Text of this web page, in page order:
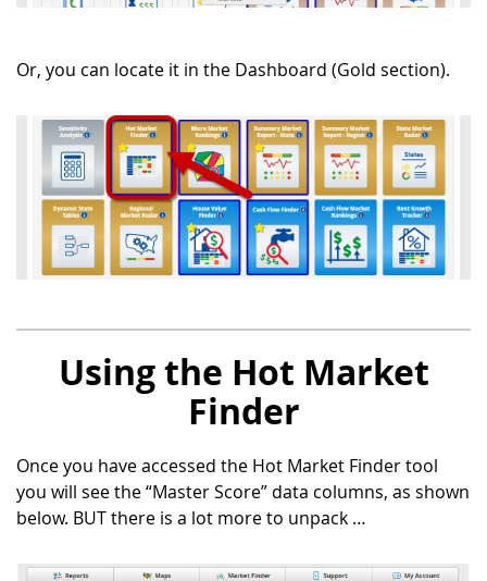
Or, you can locate it in the Dashboard (Gold section).
Using the Hot Market
Finder
Once you have accessed the Hot Market Finder tool
you will see the “Master Score” data columns, as shown
below. BUT there is a lot more to unpack …